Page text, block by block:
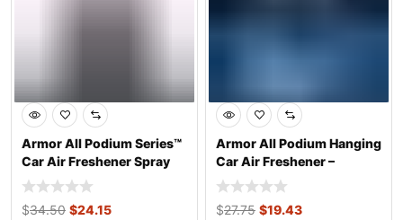
Armor All Podium Series™
Car Air Freshener Spray
Develop
$34.50 $24.15
Armor All Podium Hanging
Car Air Freshener –
Access Pass
$27.75 $19.43